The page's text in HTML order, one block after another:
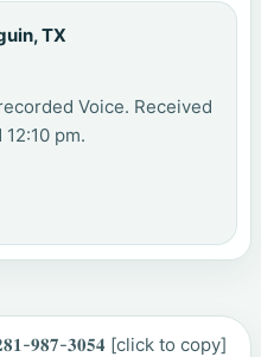
TX
Voice. Received
pm.
𝟗𝟖𝟕-𝟑𝟎𝟓𝟒 [click to copy]